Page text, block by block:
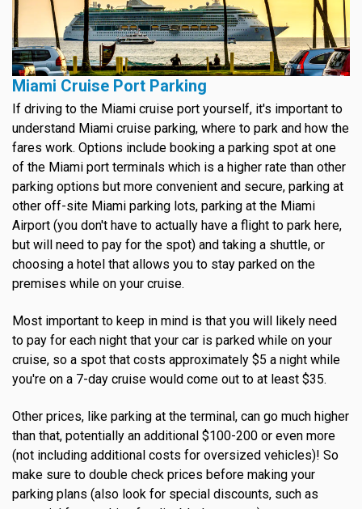
Miami Cruise Port Parking
If driving to the Miami cruise port yourself, it's important to
understand Miami cruise parking, where to park and how the
fares work. Options include booking a parking spot at one
of the Miami port terminals which is a higher rate than other
parking options but more convenient and secure, parking at
other off-site Miami parking lots, parking at the Miami
Airport (you don't have to actually have a flight to park here,
but will need to pay for the spot) and taking a shuttle, or
choosing a hotel that allows you to stay parked on the
premises while on your cruise.
Most important to keep in mind is that you will likely need
to pay for each night that your car is parked while on your
cruise, so a spot that costs approximately $5 a night while
you're on a 7-day cruise would come out to at least $35.
Other prices, like parking at the terminal, can go much higher
than that, potentially an additional $100-200 or even more
(not including additional costs for oversized vehicles)! So
make sure to double check prices before making your
parking plans (also look for special discounts, such as